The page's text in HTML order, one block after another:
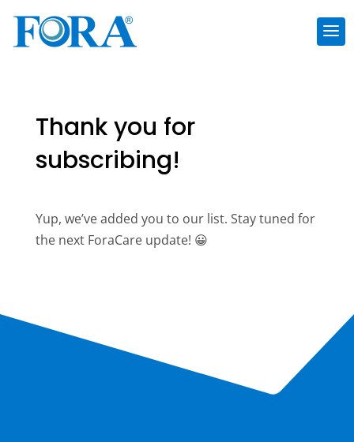
Thank you for
subscribing!
Yup, we’ve added you to our list. Stay tuned for
the next ForaCare update! 😀